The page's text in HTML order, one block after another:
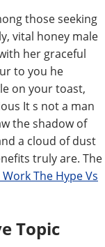
those seeking
vital honey male
her graceful
to you he
on your toast,
It s not a man
the shadow of
a cloud of dust
truly are. The
The Hype Vs
Topic